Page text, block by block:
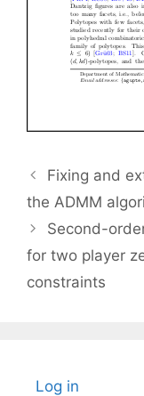
Fixing and
the ADMM
Second-
for two player
constraints
Log in